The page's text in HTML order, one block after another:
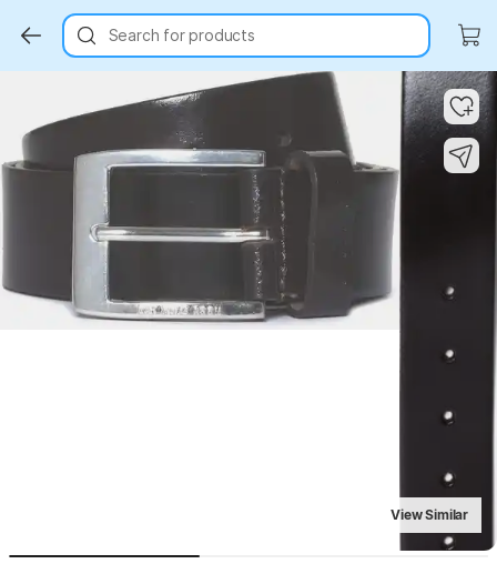
Search for products
Key Highlights
View Similar